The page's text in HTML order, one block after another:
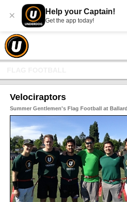
× Help your Captain!
Get the app today!
Velociraptors
Summer Gentlemen's Flag Football at